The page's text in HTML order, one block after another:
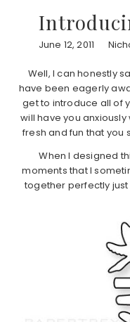
June 12, 2011
Well, I can honestly
have been eagerly
get to introduce all of
will have you
fresh and fun that you
When I designed
moments that I
together perfectly just